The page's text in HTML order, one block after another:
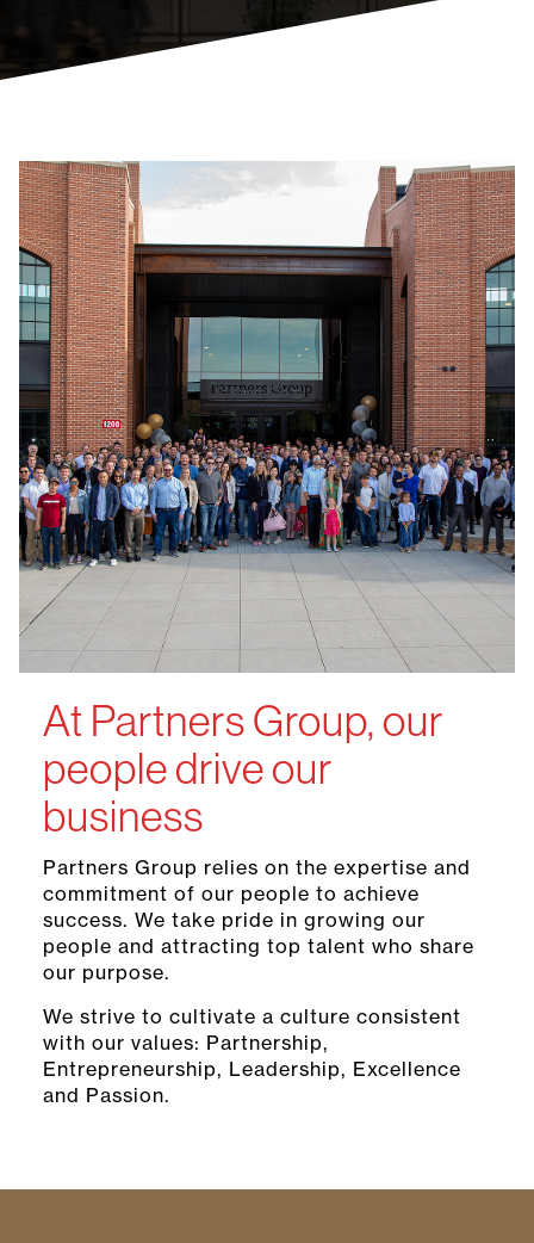
At Partners Group, our
people drive our
business
Partners Group relies on the expertise and
commitment of our people to achieve
success. We take pride in growing our
people and attracting top talent who share
our purpose.
We strive to cultivate a culture consistent
with our values: Partnership,
Entrepreneurship, Leadership, Excellence
and Passion.